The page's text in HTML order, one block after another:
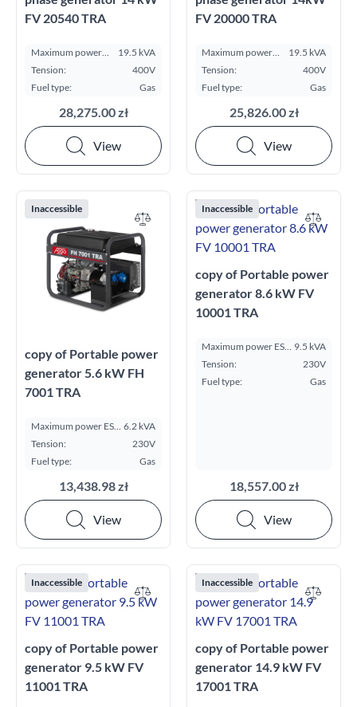
FV 20540 TRA
Maximum power
ESP kVA:
19.5 kVA
Tension:
400V
Fuel type:
Gas
28,275.00 zł
View
FV 20000 TRA
Maximum power
ESP kVA:
19.5 kVA
Tension:
400V
Fuel type:
Gas
25,826.00 zł
View
Inaccessible
copy of Portable power
generator 5.6 kW FH
7001 TRA
Maximum power ESP 6.2 kVA
Tension:
230V
Fuel type:
Gas
13,438.98 zł
View
Inaccessible
copy of Portable power
generator 8.6 kW FV
10001 TRA
Maximum power ESP 9.5 kVA
Tension:
230V
Fuel type:
Gas
18,557.00 zł
View
Inaccessible
copy of Portable power
generator 9.5 kW FV
11001 TRA
Inaccessible
copy of Portable power
generator 14.9 kW FV
17001 TRA